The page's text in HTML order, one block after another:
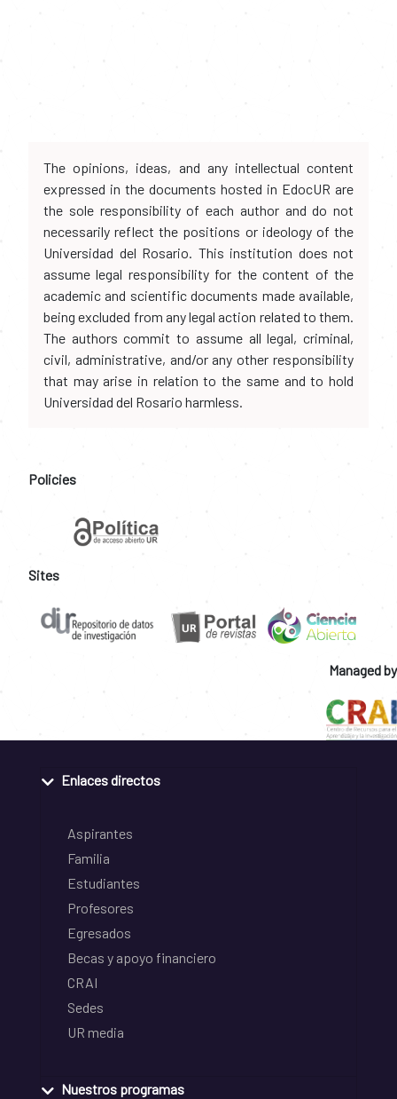
The opinions, ideas, and any intellectual content
expressed in the documents hosted in EdocUR are
the sole responsibility of each author and do not
necessarily reflect the positions or ideology of the
Universidad del Rosario. This institution does not
assume legal responsibility for the content of the
academic and scientific documents made available,
being excluded from any legal action related to them.
The authors commit to assume all legal, criminal,
civil, administrative, and/or any other responsibility
that may arise in relation to the same and to hold
Universidad del Rosario harmless.
Policies
Sites
Managed by
Enlaces directos
Aspirantes
Familia
Estudiantes
Profesores
Egresados
Becas y apoyo financiero
CRAI
Sedes
UR media
Nuestros programas